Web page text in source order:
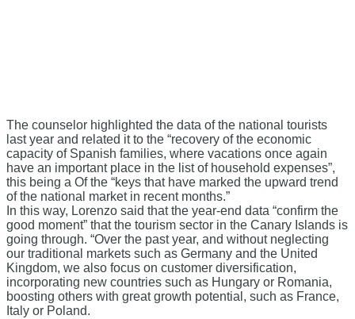
The counselor highlighted the data of the national tourists
last year and related it to the “recovery of the economic
capacity of Spanish families, where vacations once again
have an important place in the list of household expenses”,
this being a Of the “keys that have marked the upward trend
of the national market in recent months.”
In this way, Lorenzo said that the year-end data “confirm the
good moment” that the tourism sector in the Canary Islands is
going through. “Over the past year, and without neglecting
our traditional markets such as Germany and the United
Kingdom, we also focus on customer diversification,
incorporating new countries such as Hungary or Romania,
boosting others with great growth potential, such as France,
Italy or Poland.